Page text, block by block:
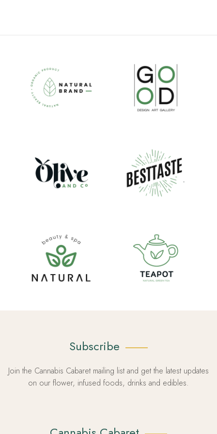
Subscribe
Join the Cannabis Cabaret mailing list and get the latest updates
on our flower, infused foods, drinks and edibles.